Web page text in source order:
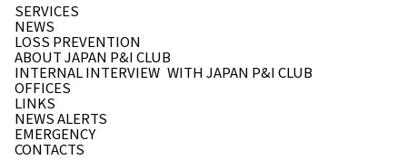
SERVICES
INTERNAL INTERVIEW WITH JAPAN P&I CLUB
EMERGENCY
NEWS
OFFICES
LINKS
LOSS PREVENTION
CONTACTS
NEWS ALERTS
ABOUT JAPAN P&I CLUB